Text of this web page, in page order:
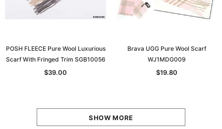
POSH FLEECE Pure Wool Luxurious
Scarf With Fringed Trim SGB10056
$39.00
Brava UGG Pure Wool Scarf
WJ1MDG009
$19.80
SHOW MORE